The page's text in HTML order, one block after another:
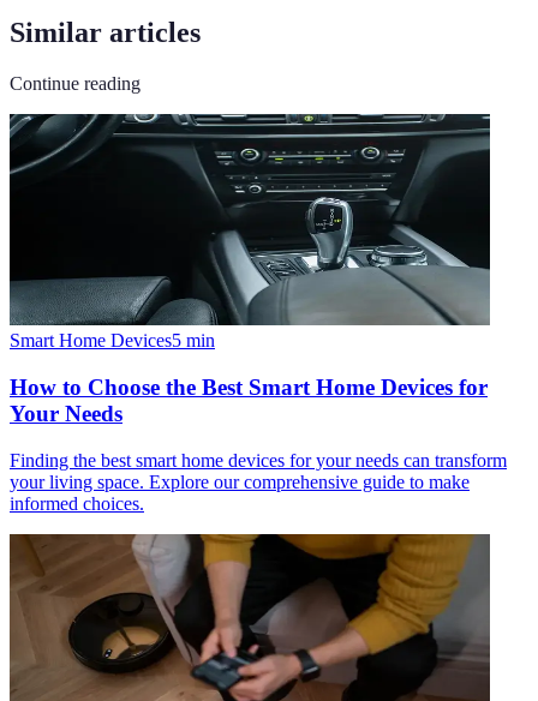
Similar articles
Continue reading
Smart Home Devices5 min
How to Choose the Best Smart Home Devices for
Your Needs
Finding the best smart home devices for your needs can transform
your living space. Explore our comprehensive guide to make
informed choices.